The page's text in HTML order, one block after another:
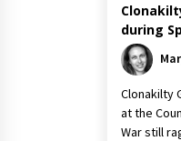
during
Clonakilty
at the
War still